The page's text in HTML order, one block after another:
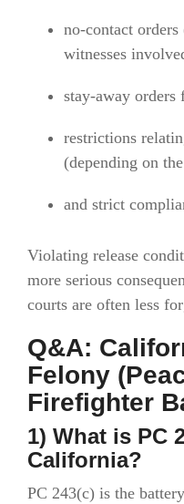
no-contact
witnesses
stay-away
restrictions
(depending on
and strict
Violating release
more serious
courts are often less
Q&A:
Felony
Firefighter
1) What is PC
California?
PC 243(c) is the